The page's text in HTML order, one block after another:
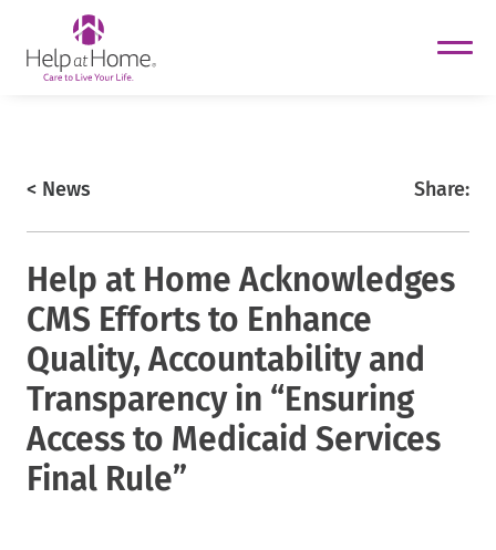
content
< News Share:
Help at Home Acknowledges
CMS Efforts to Enhance
Quality, Accountability and
Transparency in “Ensuring
Access to Medicaid Services
Final Rule”